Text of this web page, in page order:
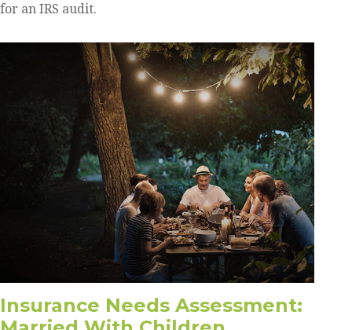
for an IRS audit.
Insurance Needs Assessment: